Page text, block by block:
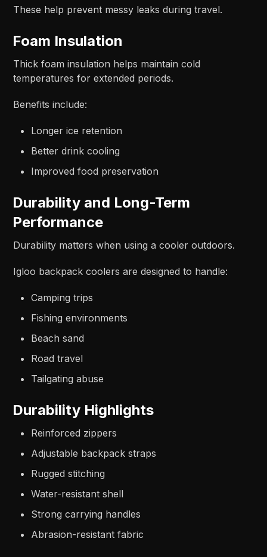
These help prevent messy leaks during travel.
Foam Insulation
Thick foam insulation helps maintain cold
temperatures for extended periods.
Benefits include:
Longer ice retention
Better drink cooling
Improved food preservation
Durability and Long-Term
Performance
Durability matters when using a cooler outdoors.
Igloo backpack coolers are designed to handle:
Camping trips
Fishing environments
Beach sand
Road travel
Tailgating abuse
Durability Highlights
Reinforced zippers
Adjustable backpack straps
Rugged stitching
Water-resistant shell
Strong carrying handles
Abrasion-resistant fabric